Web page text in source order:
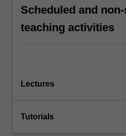
Scheduled and
teaching activities
Lectures
Tutorials